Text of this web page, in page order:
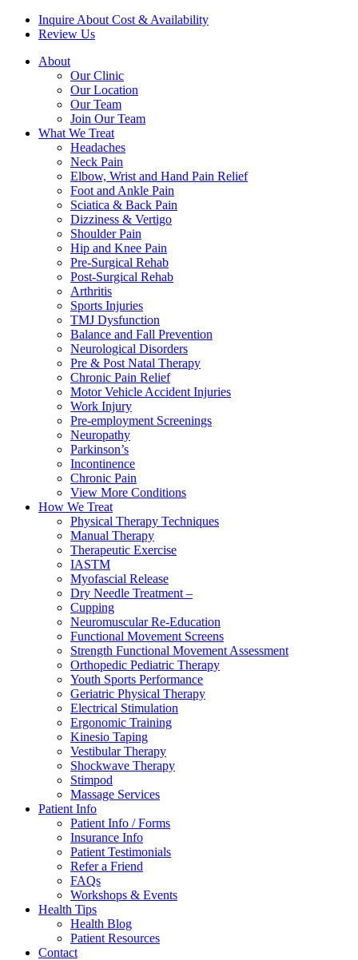
Inquire About Cost & Availability
Review Us
About
Our Clinic
Our Location
Our Team
Join Our Team
What We Treat
Headaches
Neck Pain
Elbow, Wrist and Hand Pain Relief
Foot and Ankle Pain
Sciatica & Back Pain
Dizziness & Vertigo
Shoulder Pain
Hip and Knee Pain
Pre-Surgical Rehab
Post-Surgical Rehab
Arthritis
Sports Injuries
TMJ Dysfunction
Balance and Fall Prevention
Neurological Disorders
Pre & Post Natal Therapy
Chronic Pain Relief
Motor Vehicle Accident Injuries
Work Injury
Pre-employment Screenings
Neuropathy
Parkinson’s
Incontinence
Chronic Pain
View More Conditions
How We Treat
Physical Therapy Techniques
Manual Therapy
Therapeutic Exercise
IASTM
Myofascial Release
Dry Needle Treatment –
Cupping
Neuromuscular Re-Education
Functional Movement Screens
Strength Functional Movement Assessment
Orthopedic Pediatric Therapy
Youth Sports Performance
Geriatric Physical Therapy
Electrical Stimulation
Ergonomic Training
Kinesio Taping
Vestibular Therapy
Shockwave Therapy
Stimpod
Massage Services
Patient Info
Patient Info / Forms
Insurance Info
Patient Testimonials
Refer a Friend
FAQs
Workshops & Events
Health Tips
Health Blog
Patient Resources
Contact